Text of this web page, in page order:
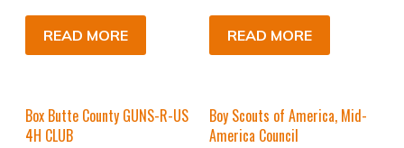
READ MORE READ MORE
Box Butte County GUNS-R-US
4H CLUB
Boy Scouts of America, Mid-
America Council